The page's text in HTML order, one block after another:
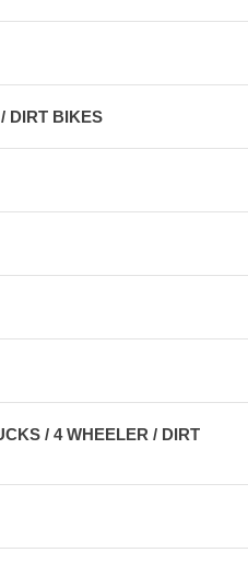
DIRT BIKES
/ 4 WHEELER / DIRT